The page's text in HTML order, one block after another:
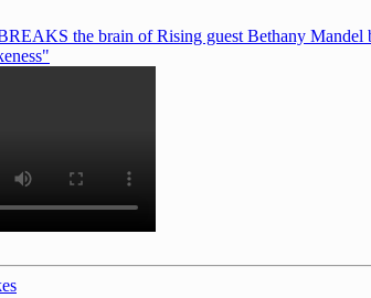
the brain of Rising guest Bethany Mandel